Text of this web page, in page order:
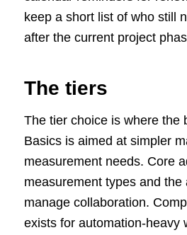
keep a short list of who still
after the current project
The tiers
The tier choice is where the
Basics is aimed at simpler
measurement needs. Core
measurement types and the
manage collaboration.
exists for automation-heavy